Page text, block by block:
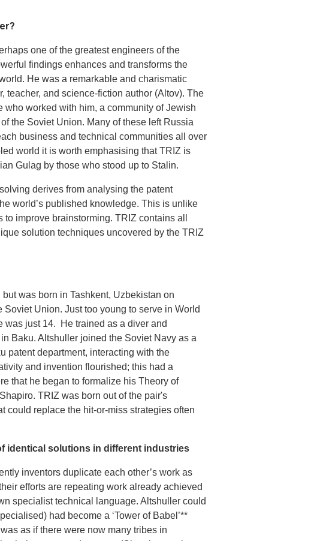
one of the greatest engineers of the
findings enhances and transforms the
He was a remarkable and charismatic
teacher, and science-fiction author (Altov). The
who worked with him, a community of Jewish
the Soviet Union. Many of these left Russia
business and technical communities all over
world it is worth emphasising that TRIZ is
Gulag by those who stood up to Stalin.
derives from analysing the patent
world’s published knowledge. This is unlike
improve brainstorming. TRIZ contains all
solution techniques uncovered by the TRIZ
was born in Tashkent, Uzbekistan on
Union. Just too young to serve in World
was just 14. He trained as a diver and
Baku. Altshuller joined the Soviet Navy as a
patent department, interacting with the
and invention flourished; this had a
that he began to formalize his Theory of
TRIZ was born out of the pair's
could replace the hit-or-miss strategies often
identical solutions in different industries
inventors duplicate each other’s work as
efforts are repeating work already achieved
specialist technical language. Altshuller could
had become a ‘Tower of Babel’**
as if there were now many tribes in